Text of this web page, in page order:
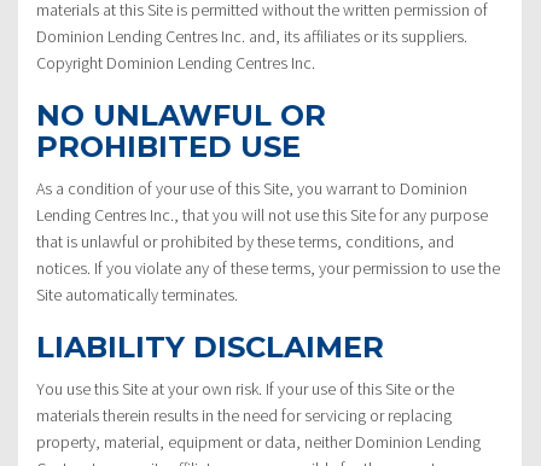
materials at this Site is permitted without the written permission of
Dominion Lending Centres Inc. and, its affiliates or its suppliers.
Copyright Dominion Lending Centres Inc.
NO UNLAWFUL OR
PROHIBITED USE
As a condition of your use of this Site, you warrant to Dominion
Lending Centres Inc., that you will not use this Site for any purpose
that is unlawful or prohibited by these terms, conditions, and
notices. If you violate any of these terms, your permission to use the
Site automatically terminates.
LIABILITY DISCLAIMER
You use this Site at your own risk. If your use of this Site or the
materials therein results in the need for servicing or replacing
property, material, equipment or data, neither Dominion Lending